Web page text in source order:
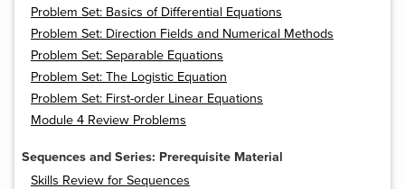
Problem Set: Basics of Differential Equations
Problem Set: Direction Fields and Numerical Methods
Problem Set: Separable Equations
Problem Set: The Logistic Equation
Problem Set: First-order Linear Equations
Module 4 Review Problems
Sequences and Series: Prerequisite Material
Skills Review for Sequences